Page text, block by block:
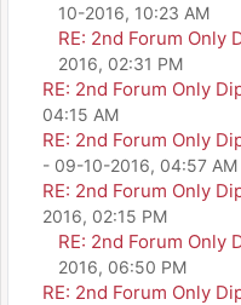
10-2016, 10:23 AM
RE: 2nd Forum Only
2016, 02:31 PM
RE: 2nd Forum Only
04:15 AM
RE: 2nd Forum Only
- 09-10-2016, 04:57 AM
RE: 2nd Forum Only
2016, 02:15 PM
RE: 2nd Forum Only
2016, 06:50 PM
RE: 2nd Forum Only